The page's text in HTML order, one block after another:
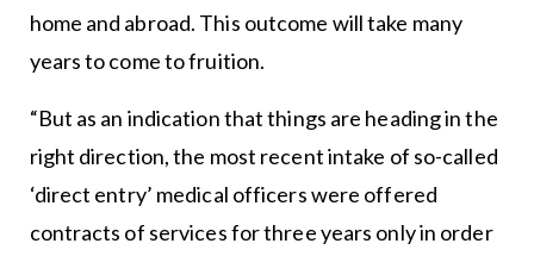
home and abroad. This outcome will take many
years to come to fruition.
“But as an indication that things are heading in the
right direction, the most recent intake of so-called
‘direct entry’ medical officers were offered
contracts of services for three years only in order